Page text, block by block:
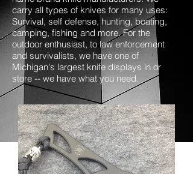
carry all types of knives for many uses:
Survival, self defense, hunting, boating,
camping, fishing and more. For the
outdoor enthusiast, to law enforcement
and survivalists, we have one of
Michigan's largest knife displays in or
store -- we have what you need.